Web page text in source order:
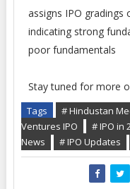
assigns IPO gradings
indicating strong
poor fundamentals
Stay tuned for more
Tags # Hindustan
Ventures IPO
# IPO in
News
# IPO Updates